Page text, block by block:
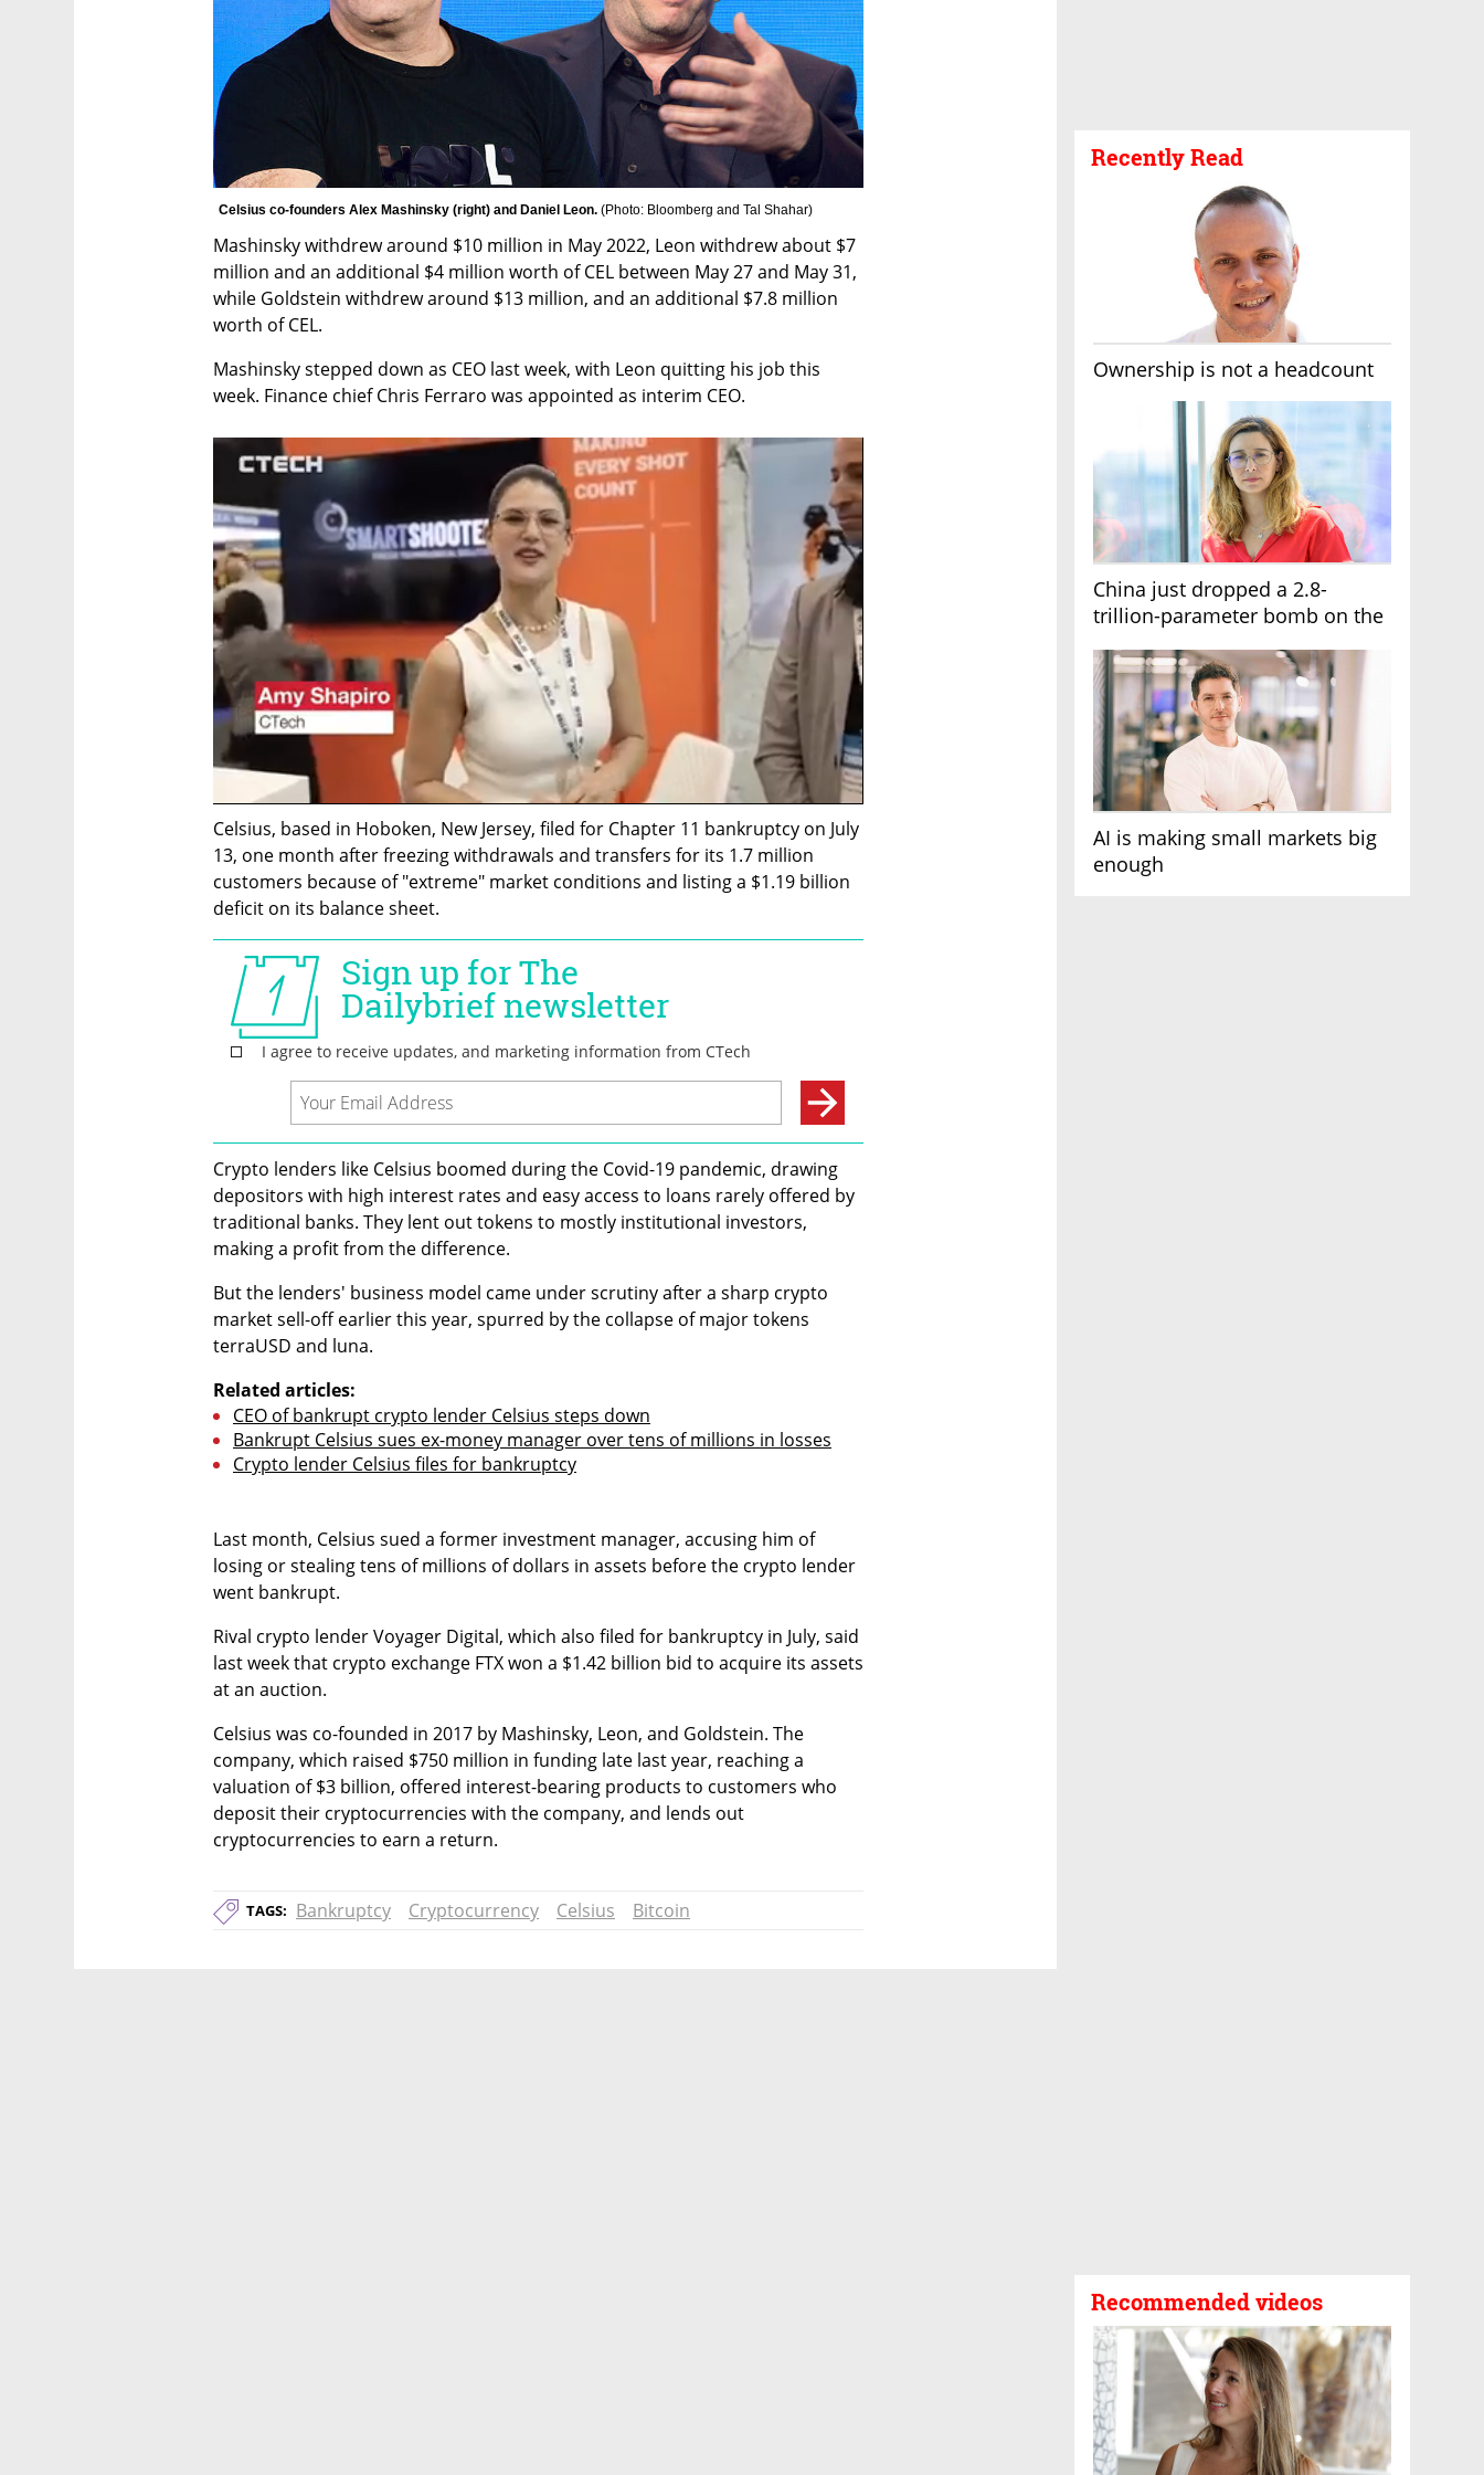
Recently Read
Ownership is not a headcount
China just dropped a 2.8-
trillion-parameter bomb on the
AI is making small markets big
enough
Recommended videos
Celsius co-founders Alex Mashinsky (right) and Daniel Leon. (Photo: Bloomberg and Tal Shahar)
Mashinsky withdrew around $10 million in May 2022, Leon withdrew about $7
million and an additional $4 million worth of CEL between May 27 and May 31,
while Goldstein withdrew around $13 million, and an additional $7.8 million
worth of CEL.
Mashinsky stepped down as CEO last week, with Leon quitting his job this
week. Finance chief Chris Ferraro was appointed as interim CEO.
Celsius, based in Hoboken, New Jersey, filed for Chapter 11 bankruptcy on July
13, one month after freezing withdrawals and transfers for its 1.7 million
customers because of "extreme" market conditions and listing a $1.19 billion
deficit on its balance sheet.
Crypto lenders like Celsius boomed during the Covid-19 pandemic, drawing
depositors with high interest rates and easy access to loans rarely offered by
traditional banks. They lent out tokens to mostly institutional investors,
making a profit from the difference.
But the lenders' business model came under scrutiny after a sharp crypto
market sell-off earlier this year, spurred by the collapse of major tokens
terraUSD and luna.
Related articles:
CEO of bankrupt crypto lender Celsius steps down
Bankrupt Celsius sues ex-money manager over tens of millions in losses
Crypto lender Celsius files for bankruptcy
Last month, Celsius sued a former investment manager, accusing him of
losing or stealing tens of millions of dollars in assets before the crypto lender
went bankrupt.
Rival crypto lender Voyager Digital, which also filed for bankruptcy in July, said
last week that crypto exchange FTX won a $1.42 billion bid to acquire its assets
at an auction.
Celsius was co-founded in 2017 by Mashinsky, Leon, and Goldstein. The
company, which raised $750 million in funding late last year, reaching a
valuation of $3 billion, offered interest-bearing products to customers who
deposit their cryptocurrencies with the company, and lends out
cryptocurrencies to earn a return.
TAGS: Bankruptcy Cryptocurrency Celsius Bitcoin